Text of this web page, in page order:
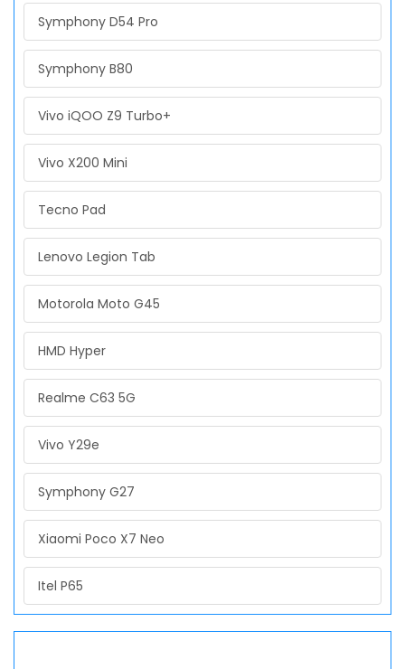
Symphony D54 Pro
Symphony B80
Vivo iQOO Z9 Turbo+
Vivo X200 Mini
Tecno Pad
Lenovo Legion Tab
Motorola Moto G45
HMD Hyper
Realme C63 5G
Vivo Y29e
Symphony G27
Xiaomi Poco X7 Neo
Itel P65